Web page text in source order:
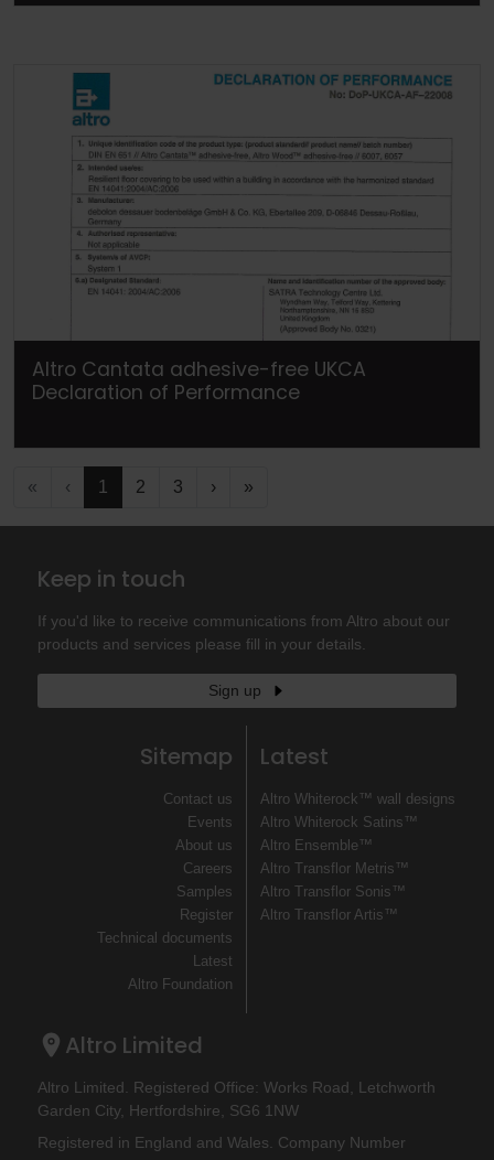
Altro Cantata adhesive-free UKCA
Declaration of Performance
« ‹ 1 2 3 › »
Keep in touch
If you'd like to receive communications from Altro about our
products and services please fill in your details.
Sign up
Sitemap
Contact us
Events
About us
Careers
Samples
Register
Technical documents
Latest
Altro Foundation
Latest
Altro Whiterock™ wall designs
Altro Whiterock Satins™
Altro Ensemble™
Altro Transflor Metris™
Altro Transflor Sonis™
Altro Transflor Artis™
Altro Limited
Altro Limited. Registered Office: Works Road, Letchworth
Garden City, Hertfordshire, SG6 1NW
Registered in England and Wales. Company Number